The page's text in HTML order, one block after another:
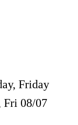
Friday
Fri 08/07